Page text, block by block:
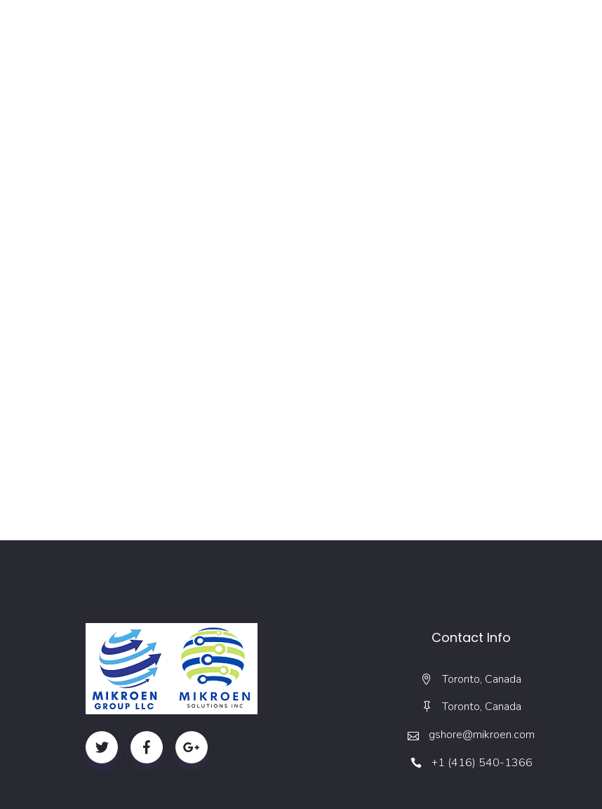
Contact Info
Toronto, Canada
Toronto, Canada
gshore@mikroen.com
+1 (416) 540-1366